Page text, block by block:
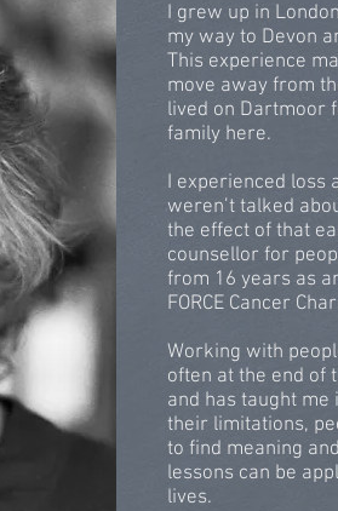
I grew up in
my way to Devon
This experience
move away from
lived on Dartmoor
family here.
I experienced loss
weren’t talked
the effect of that
counsellor for
from 16 years as
FORCE Cancer
Working with
often at the end of
and has taught me
their limitations,
to find meaning
lessons can be
lives.